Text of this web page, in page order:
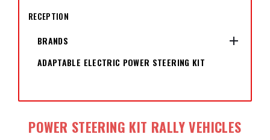
RECEPTION
BRANDS

ADAPTABLE ELECTRIC POWER STEERING KIT
POWER STEERING KIT RALLY VEHICLES